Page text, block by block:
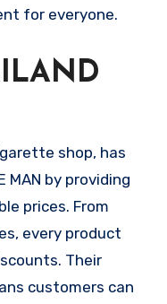
for everyone.
shop, has
MAN by providing
prices. From
every product
Their
customers can